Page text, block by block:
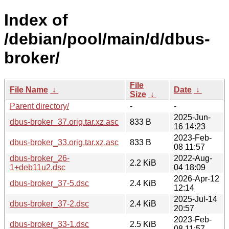
Index of
/debian/pool/main/d/dbus-
broker/
File Name ↓
File
Size ↓
Date ↓
Parent directory/
-
-
dbus-broker_37.orig.tar.xz.asc
833 B
2025-Jun-
16 14:23
dbus-broker_33.orig.tar.xz.asc
833 B
2023-Feb-
08 11:57
dbus-broker_26-
1+deb11u2.dsc
2.2 KiB
2022-Aug-
04 18:09
dbus-broker_37-5.dsc
2.4 KiB
2026-Apr-12
12:14
dbus-broker_37-2.dsc
2.4 KiB
2025-Jul-14
20:57
dbus-broker_33-1.dsc
2.5 KiB
2023-Feb-